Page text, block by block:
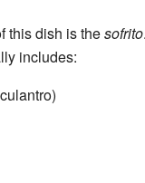
this dish is thesofrito
includes: